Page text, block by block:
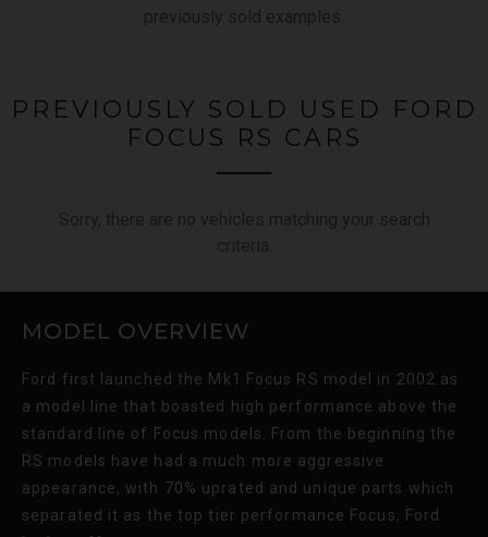
PREVIOUSLY SOLD USED FORD
FOCUS RS CARS
MODEL OVERVIEW
Ford first launched the Mk1 Focus RS model in 2002 as
a model line that boasted high performance above the
standard line of Focus models. From the beginning the
RS models have had a much more aggressive
appearance, with 70% uprated and unique parts which
separated it as the top tier performance Focus, Ford